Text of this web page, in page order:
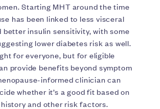
Starting MHT around the time
has been linked to less visceral
better insulin sensitivity, with some
lower diabetes risk as well.
for everyone, but for eligible
provide benefits beyond symptom
informed clinician can
whether it’s a good fit based on
and other risk factors.